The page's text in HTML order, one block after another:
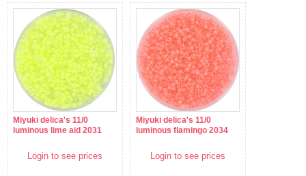
Miyuki delica's 11/0
luminous lime aid 2031
Login to see prices
Miyuki delica's 11/0
luminous flamingo 2034
Login to see prices